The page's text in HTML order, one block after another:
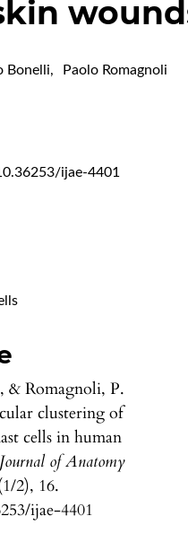
Bonelli, Paolo Romagnoli
ijae-4401
& Romagnoli, P.
clustering of
cells in human
of Anatomy
2), 16.
ijae-4401